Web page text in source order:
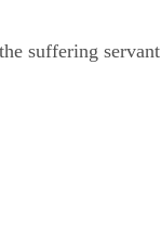
suffering servant